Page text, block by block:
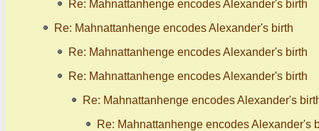
Re: Mahnattanhenge encodes Alexander's birth
Re: Mahnattanhenge encodes Alexander's birth
Re: Mahnattanhenge encodes Alexander's birth
Re: Mahnattanhenge encodes Alexander's birth
Re: Mahnattanhenge encodes Alexander's
Re: Mahnattanhenge encodes Alexander's